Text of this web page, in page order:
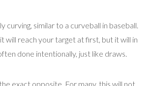
curving, similar to a curveball in baseball.
will reach your target at first, but it will in
done intentionally, just like draws.
exact opposite. For many, this will not